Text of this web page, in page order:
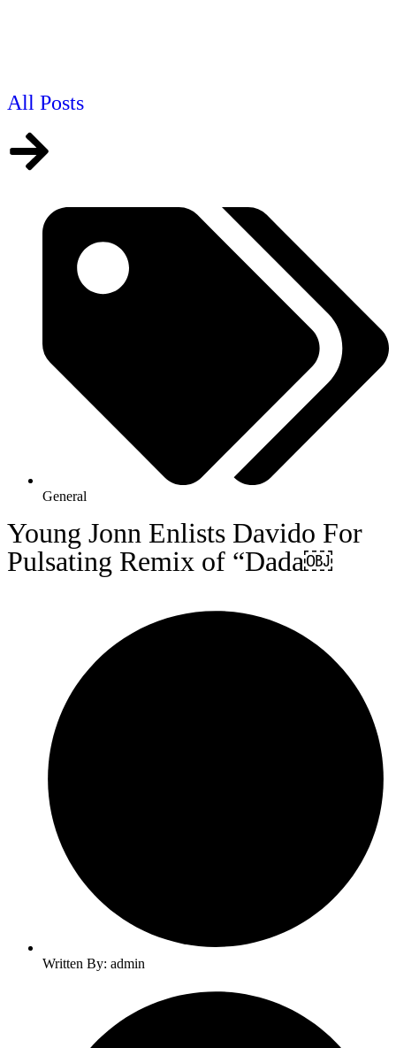
All Posts
General
Young Jonn Enlists Davido For
Pulsating Remix of “Dada￼
Written By: admin